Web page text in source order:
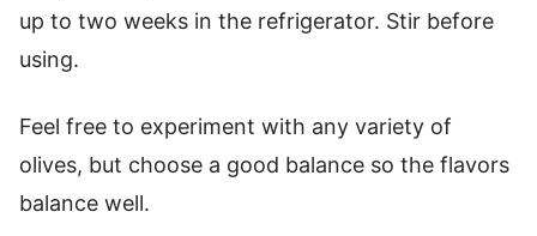
up to two weeks in the refrigerator. Stir before
using.
Feel free to experiment with any variety of
olives, but choose a good balance so the flavors
balance well.